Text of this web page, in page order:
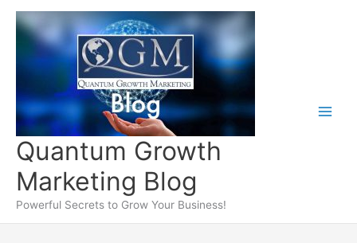
content
Quantum Growth
Marketing Blog
Powerful Secrets to Grow Your Business!